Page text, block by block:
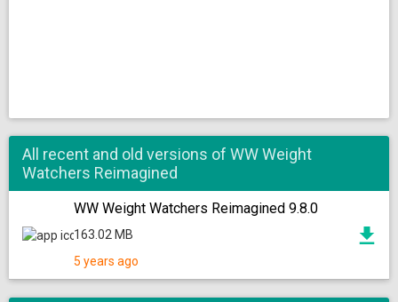
All recent and old versions of WW Weight
Watchers Reimagined
WW Weight Watchers Reimagined 9.8.0
163.02 MB
5 years ago